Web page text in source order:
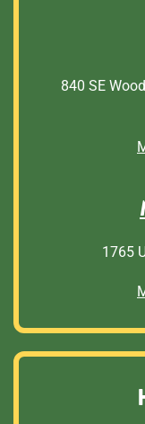
840 SE
1765